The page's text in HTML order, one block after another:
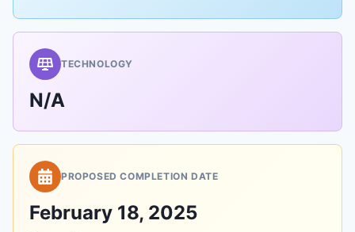
TECHNOLOGY
N/A
PROPOSED COMPLETION DATE
February 18, 2025